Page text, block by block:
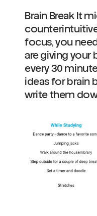
Brain Break It
focus, you
are giving your
every 30
ideas for brain
write them